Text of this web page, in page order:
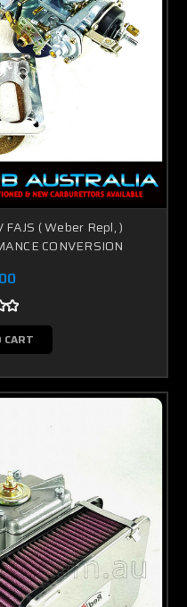
( Weber Repl, )
CONVERSION
CART